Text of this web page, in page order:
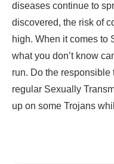
diseases continue to
discovered, the risk of
high. When it comes to
what you don’t know
run. Do the responsible
regular Sexually
up on some Trojans